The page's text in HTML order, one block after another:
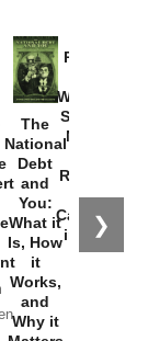
❯
The
National
Debt
and
You:
What it
Is, How
it
Works,
and
Why it
Provoked:
Washington
Started the
New Cold
Russia and
the
Catastrophe
in Ukraine